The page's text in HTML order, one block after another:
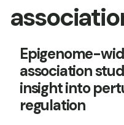
Epigenome-
association
insight into
regulation